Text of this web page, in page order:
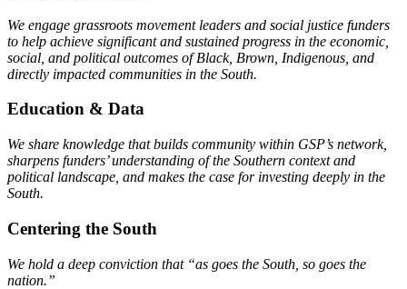
We engage grassroots movement leaders and social justice funders
to help achieve significant and sustained progress in the economic,
social, and political outcomes of Black, Brown, Indigenous, and
directly impacted communities in the South.
Education & Data
We share knowledge that builds community within GSP’s network,
sharpens funders’ understanding of the Southern context and
political landscape, and makes the case for investing deeply in the
South.
Centering the South
We hold a deep conviction that “as goes the South, so goes the
nation.”